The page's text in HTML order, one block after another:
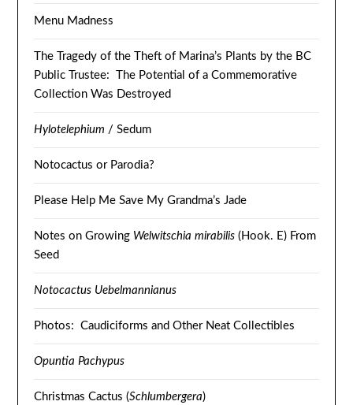
Menu Madness
The Tragedy of the Theft of Marina’s Plants by the BC
Public Trustee: The Potential of a Commemorative
Collection Was Destroyed
Hylotelephium / Sedum
Notocactus or Parodia?
Please Help Me Save My Grandma’s Jade
Notes on Growing Welwitschia mirabilis (Hook. E) From
Seed
Notocactus Uebelmannianus
Photos: Caudiciforms and Other Neat Collectibles
Opuntia Pachypus
Christmas Cactus (Schlumbergera)